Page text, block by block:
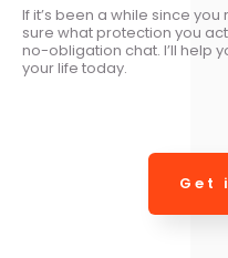
If it’s been a while since
sure what protection you
no-obligation chat. I’ll help
your life today.
Get